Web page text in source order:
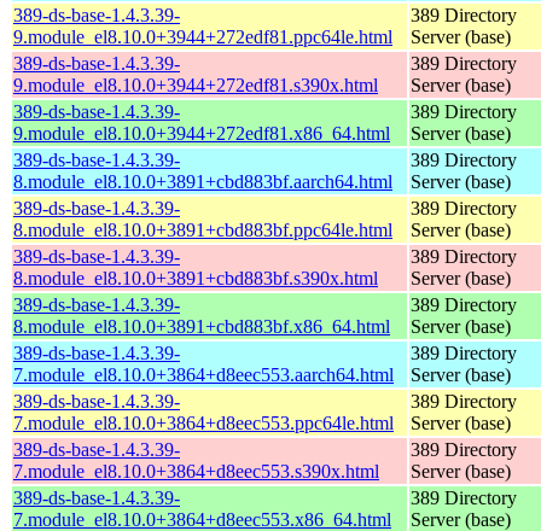
389-ds-base-1.4.3.39-
9.module_el8.10.0+3944+272edf81.ppc64le.html
389 Directory
Server (base)
389-ds-base-1.4.3.39-
9.module_el8.10.0+3944+272edf81.s390x.html
389 Directory
Server (base)
389-ds-base-1.4.3.39-
9.module_el8.10.0+3944+272edf81.x86_64.html
389 Directory
Server (base)
389-ds-base-1.4.3.39-
8.module_el8.10.0+3891+cbd883bf.aarch64.html
389 Directory
Server (base)
389-ds-base-1.4.3.39-
8.module_el8.10.0+3891+cbd883bf.ppc64le.html
389 Directory
Server (base)
389-ds-base-1.4.3.39-
8.module_el8.10.0+3891+cbd883bf.s390x.html
389 Directory
Server (base)
389-ds-base-1.4.3.39-
8.module_el8.10.0+3891+cbd883bf.x86_64.html
389 Directory
Server (base)
389-ds-base-1.4.3.39-
7.module_el8.10.0+3864+d8eec553.aarch64.html
389 Directory
Server (base)
389-ds-base-1.4.3.39-
7.module_el8.10.0+3864+d8eec553.ppc64le.html
389 Directory
Server (base)
389-ds-base-1.4.3.39-
7.module_el8.10.0+3864+d8eec553.s390x.html
389 Directory
Server (base)
389-ds-base-1.4.3.39-
7.module_el8.10.0+3864+d8eec553.x86_64.html
389 Directory
Server (base)